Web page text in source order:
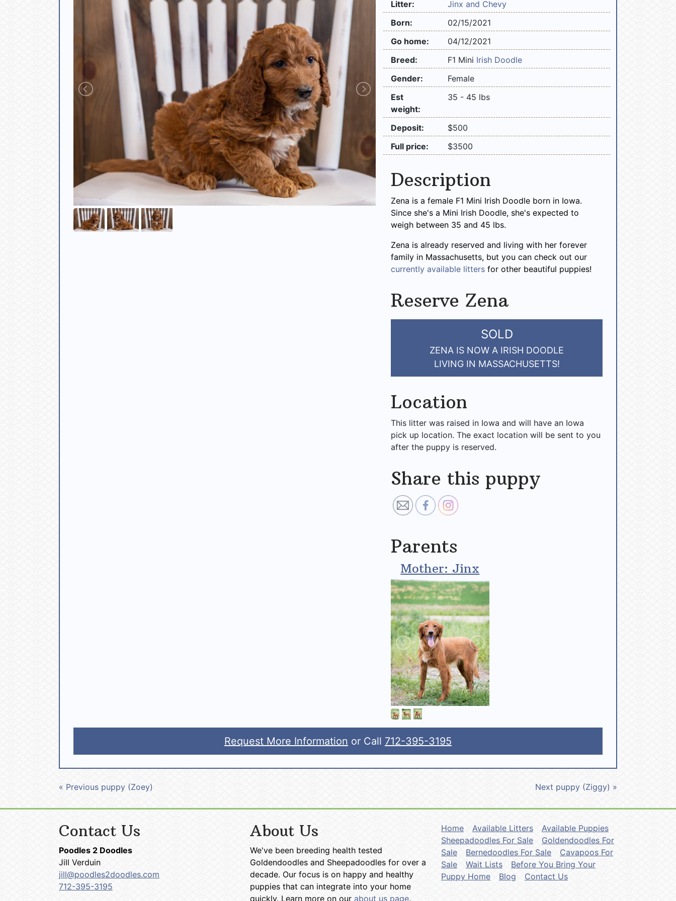
Litter:
Jinx and Chevy
Born:
02/15/2021
Go home:
04/12/2021
Breed:
F1 Mini Irish Doodle
Gender:
Female
Est
weight:
35 - 45 lbs
Deposit:
$500
Full price:
$3500
Description
Zena is a female F1 Mini Irish Doodle born in Iowa.
Since she's a Mini Irish Doodle, she's expected to
weigh between 35 and 45 lbs.
Zena is already reserved and living with her forever
family in Massachusetts, but you can check out our
currently available litters for other beautiful puppies!
Reserve Zena
SOLD
ZENA IS NOW A IRISH DOODLE
LIVING IN MASSACHUSETTS!
Location
This litter was raised in Iowa and will have an Iowa
pick up location. The exact location will be sent to you
after the puppy is reserved.
Share this puppy
Parents
Mother: Jinx
Request More Information or Call 712-395-3195
« Previous puppy (Zoey) Next puppy (Ziggy) »
Contact Us
Poodles 2 Doodles
Jill Verduin
jill@poodles2doodles.com
712-395-3195
About Us
We've been breeding health tested
Goldendoodles and Sheepadoodles for over a
decade. Our focus is on happy and healthy
puppies that can integrate into your home
quickly. Learn more on our about us page.
Home Available Litters
Available Puppies
Sheepadoodles For Sale
Goldendoodles For
Sale
Bernedoodles For Sale
Cavapoos For
Sale
Wait Lists
Before You Bring Your
Puppy Home
Blog Contact Us